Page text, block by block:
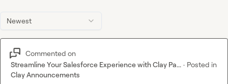
Newest
Commented on
Streamline Your Salesforce Experience with Clay Pa... · Posted in
Clay Announcements